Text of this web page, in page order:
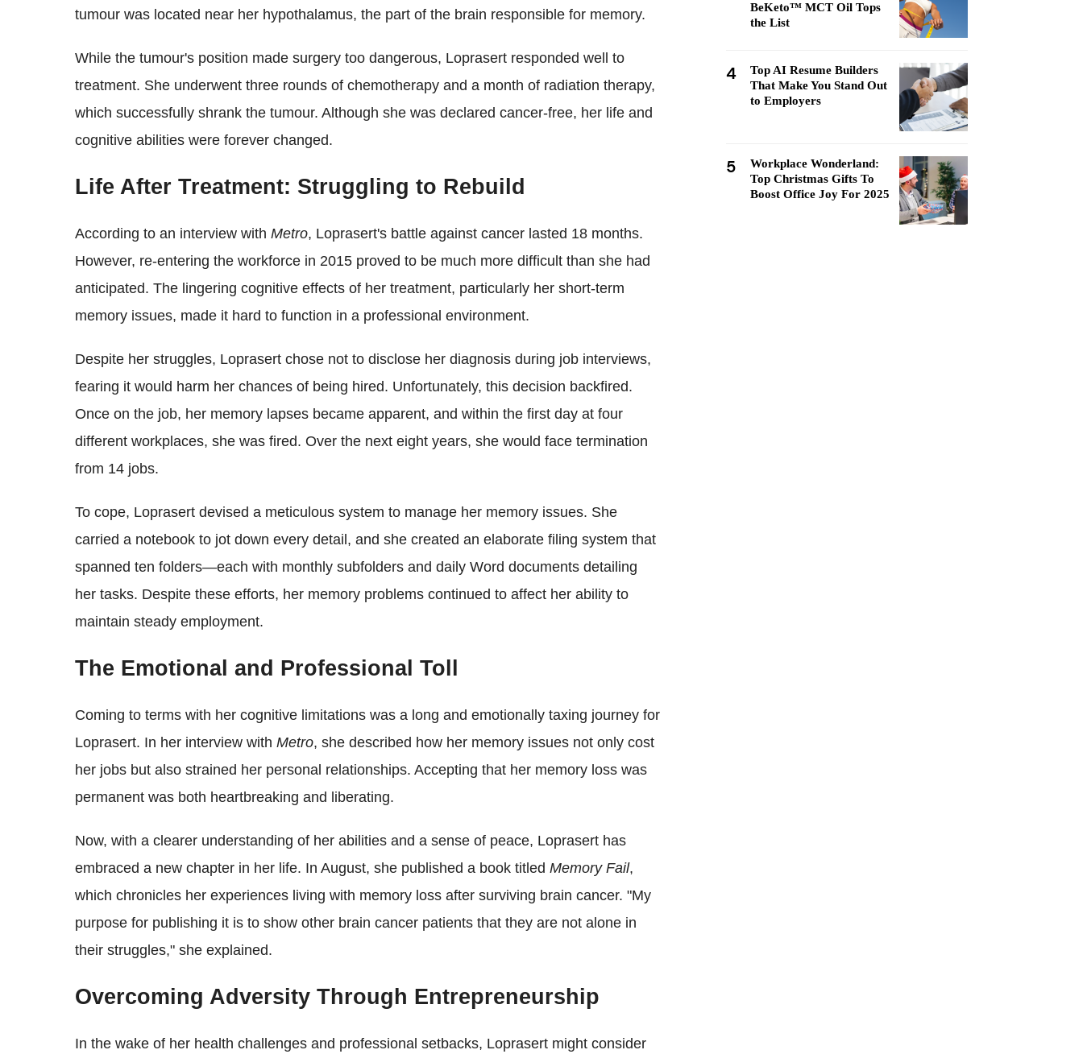
tumour was located near her hypothalamus, the part of the brain responsible for memory.
While the tumour's position made surgery too dangerous, Loprasert responded well to
treatment. She underwent three rounds of chemotherapy and a month of radiation therapy,
which successfully shrank the tumour. Although she was declared cancer-free, her life and
cognitive abilities were forever changed.
Life After Treatment: Struggling to Rebuild
According to an interview with Metro, Loprasert's battle against cancer lasted 18 months.
However, re-entering the workforce in 2015 proved to be much more difficult than she had
anticipated. The lingering cognitive effects of her treatment, particularly her short-term
memory issues, made it hard to function in a professional environment.
Despite her struggles, Loprasert chose not to disclose her diagnosis during job interviews,
fearing it would harm her chances of being hired. Unfortunately, this decision backfired.
Once on the job, her memory lapses became apparent, and within the first day at four
different workplaces, she was fired. Over the next eight years, she would face termination
from 14 jobs.
To cope, Loprasert devised a meticulous system to manage her memory issues. She
carried a notebook to jot down every detail, and she created an elaborate filing system that
spanned ten folders—each with monthly subfolders and daily Word documents detailing
her tasks. Despite these efforts, her memory problems continued to affect her ability to
maintain steady employment.
The Emotional and Professional Toll
Coming to terms with her cognitive limitations was a long and emotionally taxing journey for
Loprasert. In her interview with Metro, she described how her memory issues not only cost
her jobs but also strained her personal relationships. Accepting that her memory loss was
permanent was both heartbreaking and liberating.
Now, with a clearer understanding of her abilities and a sense of peace, Loprasert has
embraced a new chapter in her life. In August, she published a book titled Memory Fail,
which chronicles her experiences living with memory loss after surviving brain cancer. "My
purpose for publishing it is to show other brain cancer patients that they are not alone in
their struggles," she explained.
Overcoming Adversity Through Entrepreneurship
In the wake of her health challenges and professional setbacks, Loprasert might consider
BeKeto™ MCT Oil Tops
the List
4
Top AI Resume Builders
That Make You Stand Out
to Employers
5
Workplace Wonderland:
Top Christmas Gifts To
Boost Office Joy For 2025